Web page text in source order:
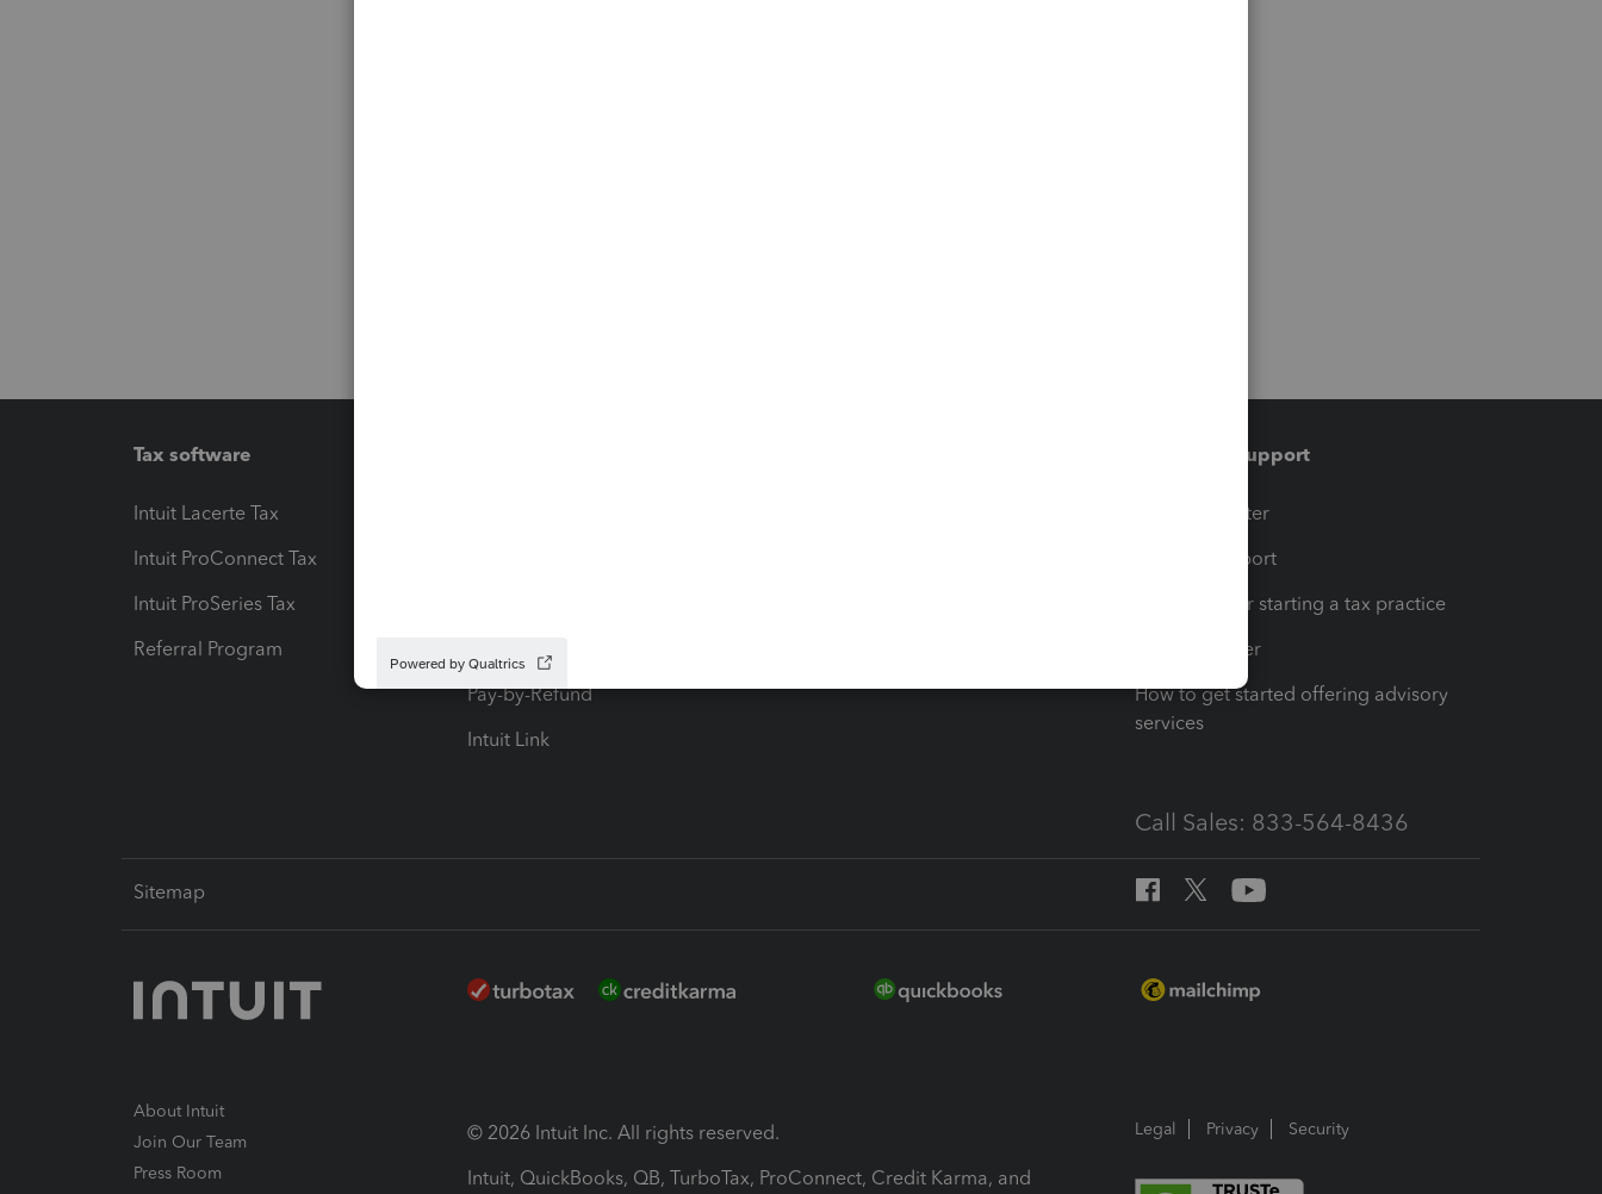
Tax software
Intuit Lacerte Tax
Intuit ProConnect Tax
Intuit ProSeries Tax
Referral Program
Pay-by-Refund
Intuit Link
Training & support
Training Center
Learn & Support
Resources for starting a tax practice
Tax Pro Center
How to get started offering advisory
services
Call Sales: 833-564-8436
Sitemap
About Intuit
Join Our Team
Press Room
© 2026 Intuit Inc. All rights reserved.
Intuit, QuickBooks, QB, TurboTax, ProConnect, Credit Karma, and
Legal Privacy Security